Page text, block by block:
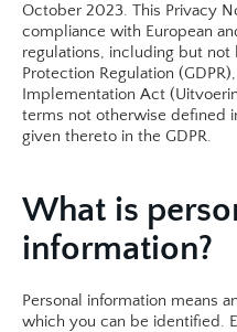
October 2023. This Privacy
compliance with European
regulations, including but
Protection Regulation
Implementation Act
terms not otherwise defined
given thereto in the GDPR.
What is
information?
Personal information means
which you can be identified.